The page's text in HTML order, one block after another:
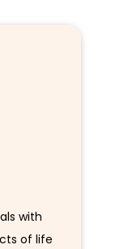
with
of life